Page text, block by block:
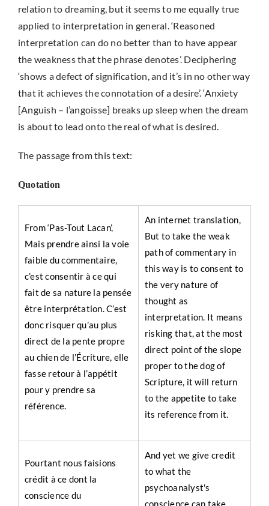
relation to dreaming, but it seems to me equally true
applied to interpretation in general. ‘Reasoned
interpretation can do no better than to have appear
the weakness that the phrase denotes’. Deciphering
‘shows a defect of signification, and it’s in no other way
that it achieves the connotation of a desire’. ‘Anxiety
[Anguish – l’angoisse] breaks up sleep when the dream
is about to lead onto the real of what is desired.
The passage from this text:
Quotation
From ‘Pas-Tout Lacan’,
Mais prendre ainsi la voie
faible du commentaire,
c’est consentir à ce qui
fait de sa nature la pensée
être interprétation. C’est
donc risquer qu’au plus
direct de la pente propre
au chien de l’Écriture, elle
fasse retour à l’appétit
pour y prendre sa
référence.
An internet translation,
But to take the weak
path of commentary in
this way is to consent to
the very nature of
thought as
interpretation. It means
risking that, at the most
direct point of the slope
proper to the dog of
Scripture, it will return
to the appetite to take
its reference from it.
Pourtant nous faisions
crédit à ce dont la
conscience du
And yet we give credit
to what the
psychoanalyst's
conscience can take